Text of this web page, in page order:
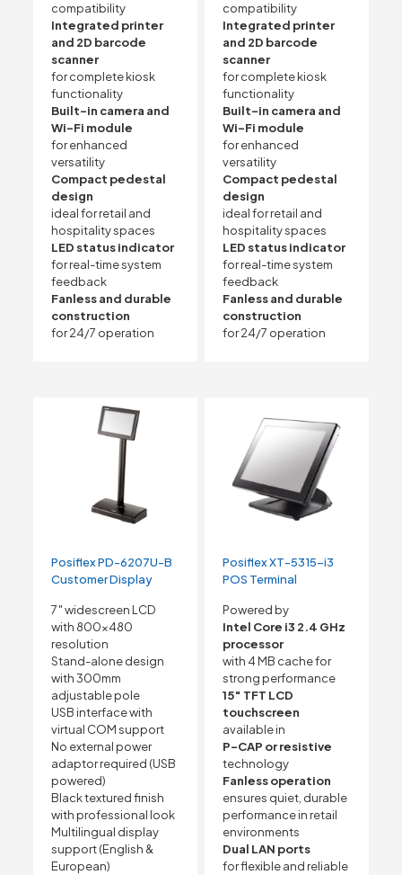
compatibility
Integrated printer
and 2D barcode
scanner
for complete kiosk
functionality
Built-in camera and
Wi-Fi module
for enhanced
versatility
Compact pedestal
design
ideal for retail and
hospitality spaces
LED status indicator
for real-time system
feedback
Fanless and durable
construction
for 24/7 operation
compatibility
Integrated printer
and 2D barcode
scanner
for complete kiosk
functionality
Built-in camera and
Wi-Fi module
for enhanced
versatility
Compact pedestal
design
ideal for retail and
hospitality spaces
LED status indicator
for real-time system
feedback
Fanless and durable
construction
for 24/7 operation
Posiflex PD-6207U-B
Customer Display
7″ widescreen LCD
with 800×480
resolution
Stand-alone design
with 300mm
adjustable pole
USB interface with
virtual COM support
No external power
adaptor required (USB
powered)
Black textured finish
with professional look
Multilingual display
support (English &
European)
Posiflex XT-5315-i3
POS Terminal
Powered by
Intel Core i3 2.4 GHz
processor
with 4 MB cache for
strong performance
15″ TFT LCD
touchscreen
available in
P-CAP or resistive
technology
Fanless operation
ensures quiet, durable
performance in retail
environments
Dual LAN ports
for flexible and reliable